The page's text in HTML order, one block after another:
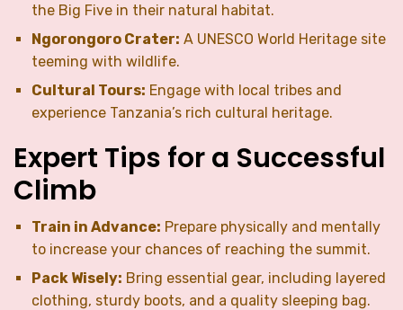
the Big Five in their natural habitat.
Ngorongoro Crater: A UNESCO World Heritage site
teeming with wildlife.
Cultural Tours: Engage with local tribes and
experience Tanzania’s rich cultural heritage.
Expert Tips for a Successful
Climb
Train in Advance: Prepare physically and mentally
to increase your chances of reaching the summit.
Pack Wisely: Bring essential gear, including layered
clothing, sturdy boots, and a quality sleeping bag.